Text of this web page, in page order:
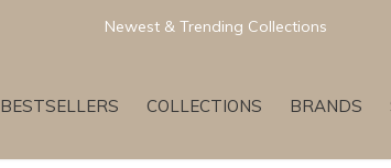
BESTSELLERS COLLECTIONS BRANDS
Newest & Trending Collections